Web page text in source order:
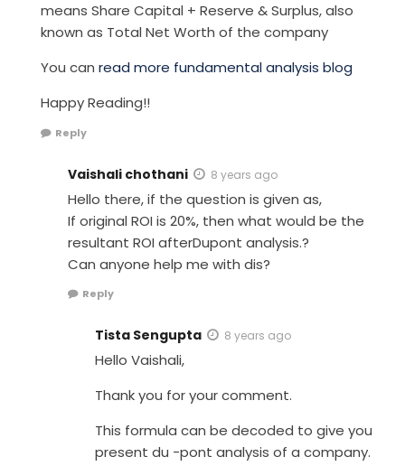
means Share Capital + Reserve & Surplus, also
known as Total Net Worth of the company
You can read more fundamental analysis blog
Happy Reading!!
Reply
Vaishali chothani 8 years ago
Hello there, if the question is given as,
If original ROI is 20%, then what would be the
resultant ROI afterDupont analysis.?
Can anyone help me with dis?
Reply
Tista Sengupta 8 years ago
Hello Vaishali,
Thank you for your comment.
This formula can be decoded to give you
present du -pont analysis of a company.